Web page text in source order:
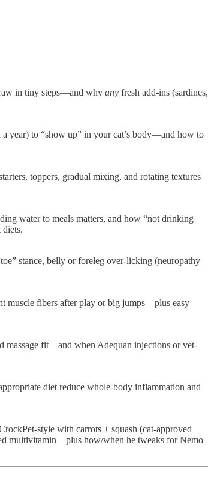
in tiny steps—and why any fresh add-ins (sardines,
year) to “show up” in your cat’s body—and how to
toppers, gradual mixing, and rotating textures
water to meals matters, and how “not drinking
diets.
stance, belly or foreleg over-licking (neuropathy
muscle fibers after play or big jumps—plus easy
massage fit—and when Adequan injections or vet-
diet reduce whole-body inflammation and
style with carrots + squash (cat-approved
multivitamin—plus how/when he tweaks for Nemo